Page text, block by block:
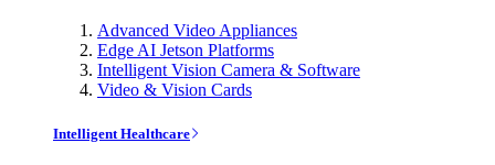
Advanced Video Appliances
Edge AI Jetson Platforms
Intelligent Vision Camera & Software
Video & Vision Cards
Intelligent Healthcare